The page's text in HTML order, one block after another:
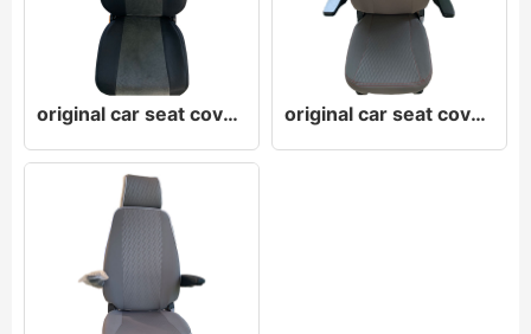
original car seat cover original car leather seat cover original car cloth seat cover original car seat cover original car leather seat cover original car cloth seat cover